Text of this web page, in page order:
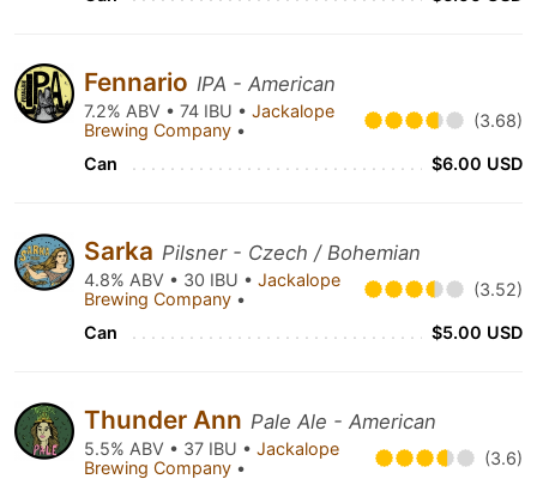
Fennario IPA - American
7.2% ABV • 74 IBU • Jackalope
Brewing Company • (3.68)
Can $6.00 USD
Sarka Pilsner - Czech / Bohemian
4.8% ABV • 30 IBU • Jackalope
Brewing Company • (3.52)
Can $5.00 USD
Thunder Ann Pale Ale - American
5.5% ABV • 37 IBU • Jackalope
Brewing Company • (3.6)